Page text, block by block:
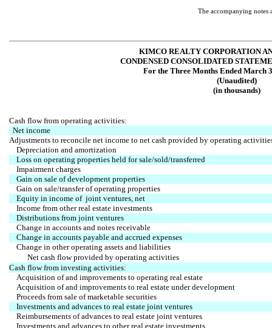
The accompanying notes
KIMCO REALTY CORPORATION
CONDENSED CONSOLIDATED
For the Three Months Ended March
(Unaudited)
(in thousands)
Cash flow from operating activities:
Net income
Adjustments to reconcile net income to net cash provided by operating
Depreciation and amortization
Loss on operating properties held for sale/sold/transferred
Impairment charges
Gain on sale of development properties
Gain on sale/transfer of operating properties
Equity in income of joint ventures, net
Income from other real estate investments
Distributions from joint ventures
Change in accounts and notes receivable
Change in accounts payable and accrued expenses
Change in other operating assets and liabilities
Net cash flow provided by operating activities
Cash flow from investing activities:
Acquisition of and improvements to operating real estate
Acquisition of and improvements to real estate under development
Proceeds from sale of marketable securities
Investments and advances to real estate joint ventures
Reimbursements of advances to real estate joint ventures
Investments and advances to other real estate investments